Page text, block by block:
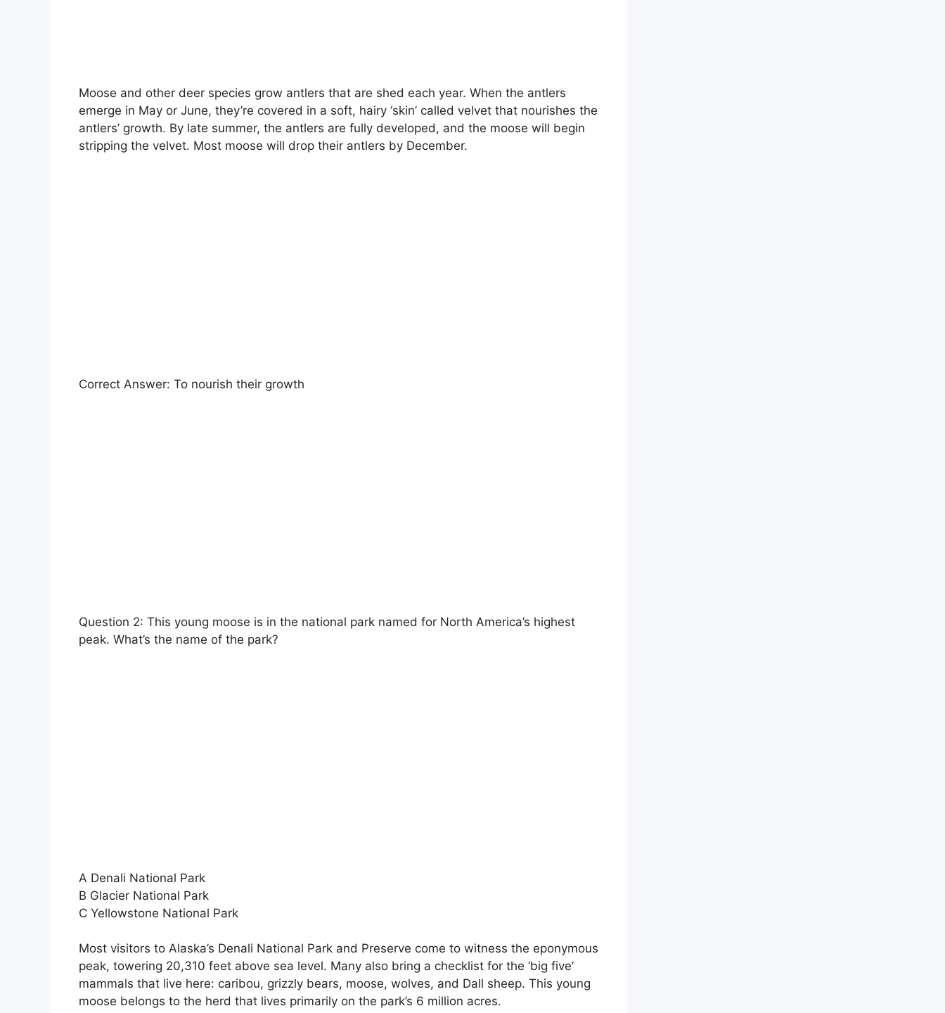
Moose and other deer species grow antlers that are shed each year. When the antlers
emerge in May or June, they’re covered in a soft, hairy ‘skin’ called velvet that nourishes the
antlers’ growth. By late summer, the antlers are fully developed, and the moose will begin
stripping the velvet. Most moose will drop their antlers by December.
Correct Answer: To nourish their growth
Question 2: This young moose is in the national park named for North America’s highest
peak. What’s the name of the park?
A Denali National Park
B Glacier National Park
C Yellowstone National Park
Most visitors to Alaska’s Denali National Park and Preserve come to witness the eponymous
peak, towering 20,310 feet above sea level. Many also bring a checklist for the ‘big five’
mammals that live here: caribou, grizzly bears, moose, wolves, and Dall sheep. This young
moose belongs to the herd that lives primarily on the park’s 6 million acres.